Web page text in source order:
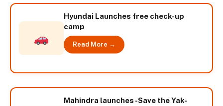
Hyundai Launches free check-up
camp
Read More →
Mahindra launches -Save the Yak-